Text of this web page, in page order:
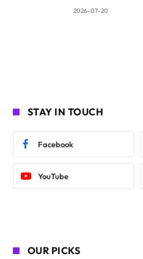
2026-07-20
STAY IN TOUCH
Facebook
YouTube
OUR PICKS